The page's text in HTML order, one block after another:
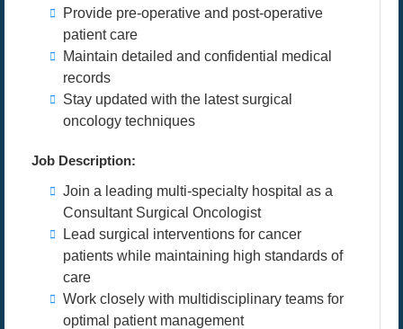
Provide pre-operative and post-operative
patient care
Maintain detailed and confidential medical
records
Stay updated with the latest surgical
oncology techniques
Job Description:
Join a leading multi-specialty hospital as a
Consultant Surgical Oncologist
Lead surgical interventions for cancer
patients while maintaining high standards of
care
Work closely with multidisciplinary teams for
optimal patient management